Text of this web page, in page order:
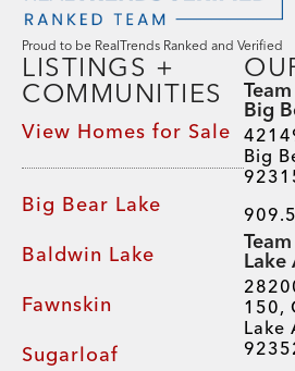
Proud to be RealTrends Ranked and Verified
LISTINGS +
COMMUNITIES
View Homes for Sale
Big Bear Lake
Baldwin Lake
Fawnskin
Sugarloaf
Big
Big
Lake
150,
Lake